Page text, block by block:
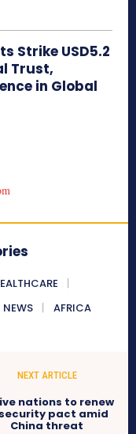
Strike USD5.2
Trust,
in Global
NEWS AFRICA
NEXT ARTICLE